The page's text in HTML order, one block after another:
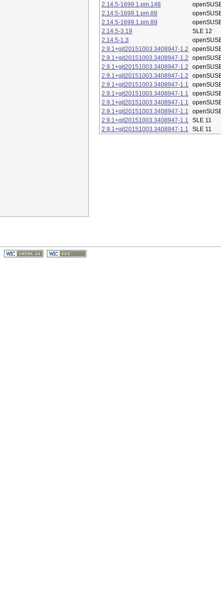
2.14.5-1699.1.pm.148
2.14.5-1699.1.pm.89
2.14.5-1699.1.pm.89
2.14.5-3.19
SLE 12
2.14.5-1.3
2.9.1+git20151003.3408947-1.2
2.9.1+git20151003.3408947-1.2
2.9.1+git20151003.3408947-1.2
2.9.1+git20151003.3408947-1.2
2.9.1+git20151003.3408947-1.1
2.9.1+git20151003.3408947-1.1
2.9.1+git20151003.3408947-1.1
2.9.1+git20151003.3408947-1.1
2.9.1+git20151003.3408947-1.1
SLE 11
2.9.1+git20151003.3408947-1.1
SLE 11